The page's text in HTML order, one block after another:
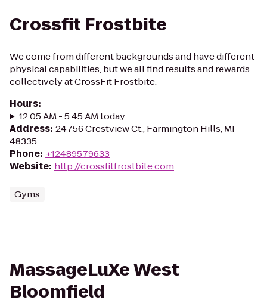
Crossfit Frostbite
We come from different backgrounds and have different
physical capabilities, but we all find results and rewards
collectively at CrossFit Frostbite.
Hours:
12:05 AM - 5:45 AM today
Address: 24756 Crestview Ct., Farmington Hills, MI
48335
Phone: +12489579633
Website: http://crossfitfrostbite.com
Gyms
MassageLuXe West
Bloomfield